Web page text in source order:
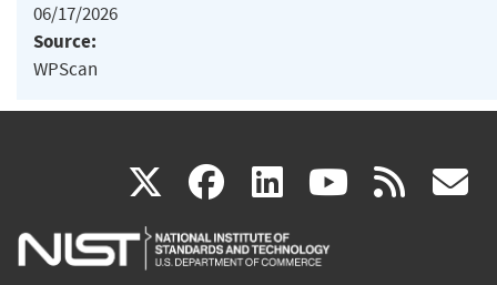
06/17/2026
Source:
WPScan
X(link
is
facebook
(link
is
linkedin
(link
is
(link rss